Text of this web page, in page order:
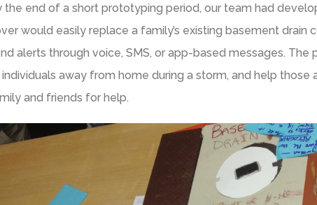
the end of a short prototyping period, our team had
would easily replace a family’s existing basement drain
alerts through voice, SMS, or app-based messages.
away from home during a storm, and help those
and friends for help.